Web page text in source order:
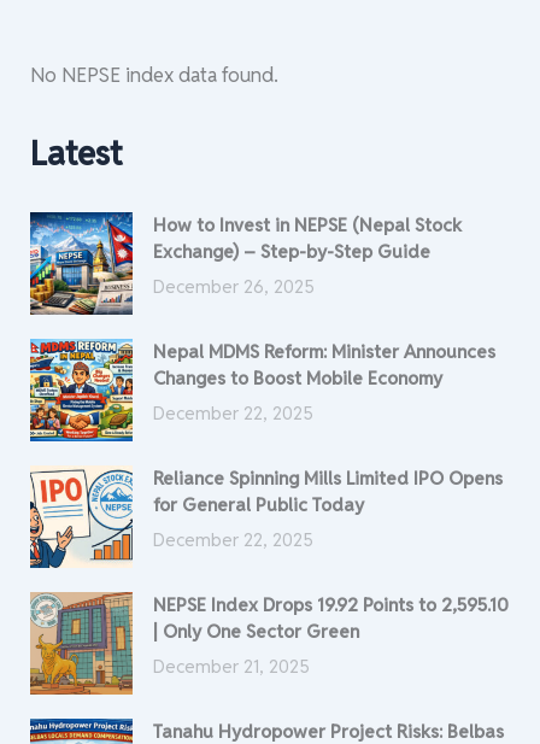
No NEPSE index data found.
Latest
How to Invest in NEPSE (Nepal Stock
Exchange) – Step-by-Step Guide
December 26, 2025
Nepal MDMS Reform: Minister Announces
Changes to Boost Mobile Economy
December 22, 2025
Reliance Spinning Mills Limited IPO Opens
for General Public Today
December 22, 2025
NEPSE Index Drops 19.92 Points to 2,595.10
| Only One Sector Green
December 21, 2025
Tanahu Hydropower Project Risks: Belbas